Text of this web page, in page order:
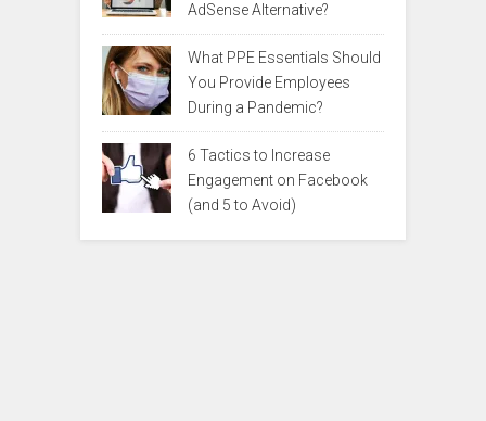
AdSense Alternative?
What PPE Essentials Should
You Provide Employees
During a Pandemic?
6 Tactics to Increase
Engagement on Facebook
(and 5 to Avoid)